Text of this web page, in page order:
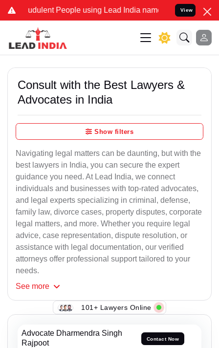
People using Lead India name to Resolve your
View
Consult with the Best Lawyers &
Advocates in India
Show filters
Navigating legal matters can be daunting, but with the
best lawyers in India, you can secure the expert
guidance you need. At Lead India, we connect
individuals and businesses with top-rated advocates,
and legal experts specializing in criminal, defense,
family law, divorce cases, property disputes, corporate
legal matters, and more. Whether you require legal
advice, case representation, dispute resolution, or
assistance with legal documentation, our verified
attorneys offer professional support tailored to your
needs.
See more
101+ Lawyers Online
Advocate Dharmendra Singh
Rajpoot
Contact Now